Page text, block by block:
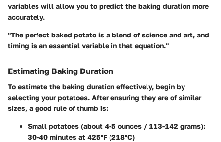
variables will allow you to predict the baking duration more
accurately.
"The perfect baked potato is a blend of science and art, and
timing is an essential variable in that equation."
Estimating Baking Duration
To estimate the baking duration effectively, begin by
selecting your potatoes. After ensuring they are of similar
sizes, a good rule of thumb is:
Small potatoes (about 4-5 ounces / 113-142 grams):
30-40 minutes at 425°F (218°C)